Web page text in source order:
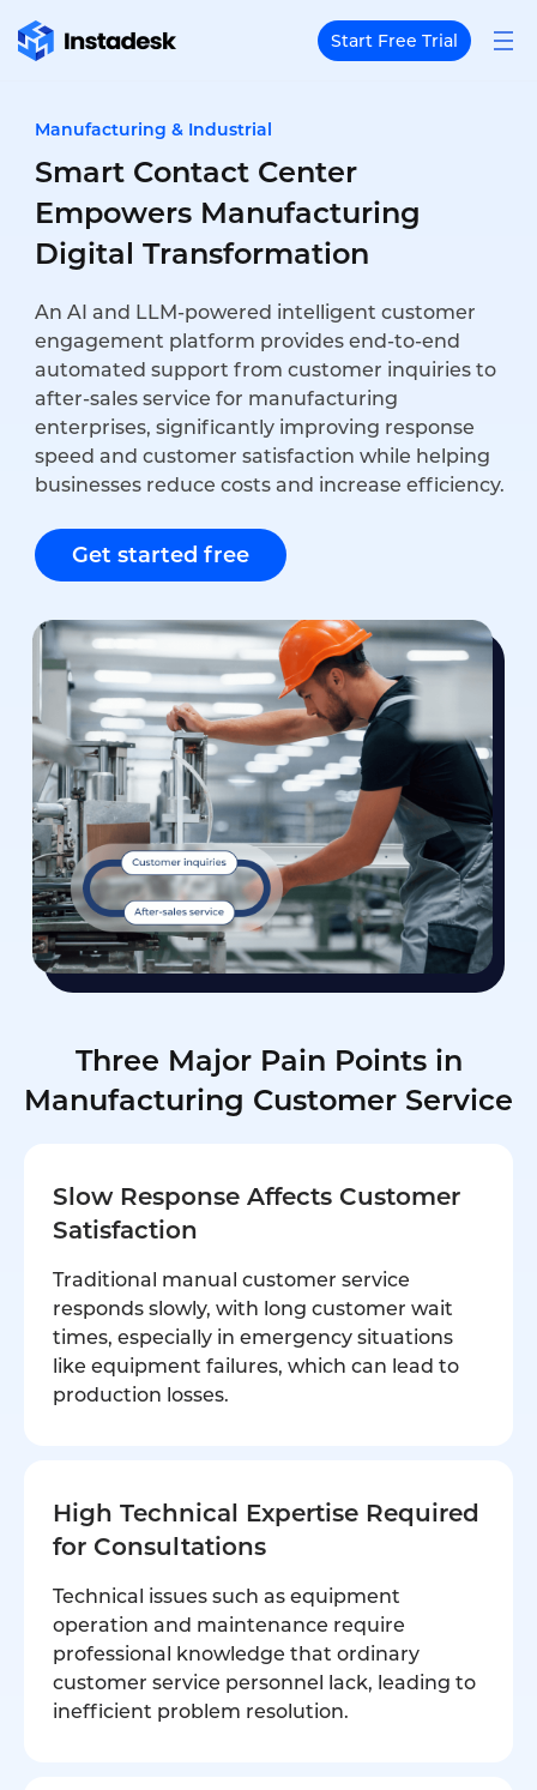
Start Free Trial
Manufacturing & Industrial
Smart Contact Center
Empowers Manufacturing
Digital Transformation
An AI and LLM-powered intelligent customer
engagement platform provides end-to-end
automated support from customer inquiries to
after-sales service for manufacturing
enterprises, significantly improving response
speed and customer satisfaction while helping
businesses reduce costs and increase efficiency.
Get started free
Three Major Pain Points in
Manufacturing Customer Service
Slow Response Affects Customer
Satisfaction
Traditional manual customer service
responds slowly, with long customer wait
times, especially in emergency situations
like equipment failures, which can lead to
production losses.
High Technical Expertise Required
for Consultations
Technical issues such as equipment
operation and maintenance require
professional knowledge that ordinary
customer service personnel lack, leading to
inefficient problem resolution.